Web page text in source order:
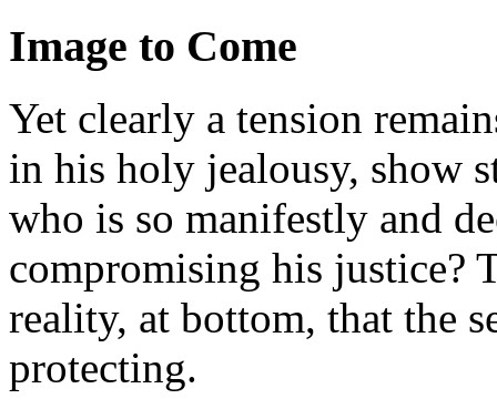
Image to Come
Yet clearly a tension
in his holy jealousy, show
who is so manifestly and
compromising his justice?
reality, at bottom, that the
protecting.